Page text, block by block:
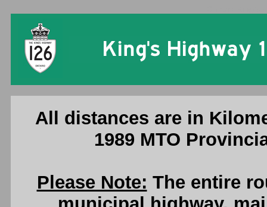
All distances are in
1989 MTO
Please Note: The entire